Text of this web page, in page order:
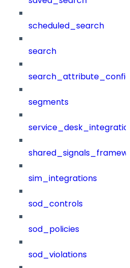
scheduled_search
search
segments
sim_integrations
sod_controls
sod_policies
sod_violations